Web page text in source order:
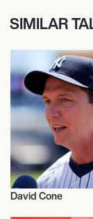
SIMILAR
David Cone